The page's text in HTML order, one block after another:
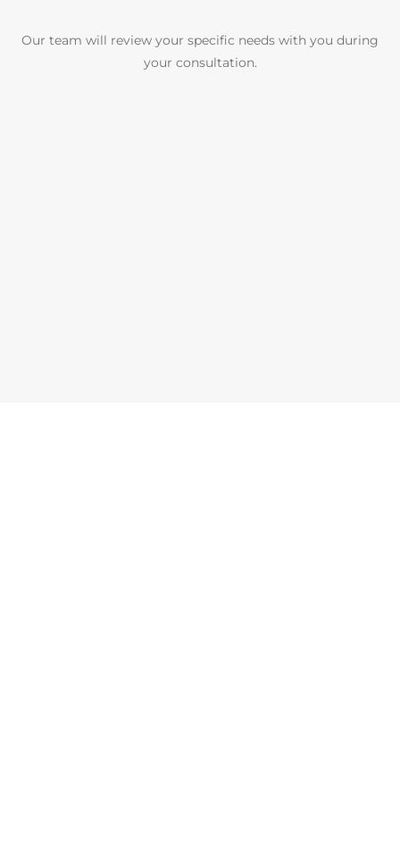
Our team will review your specific needs with you during
your consultation.